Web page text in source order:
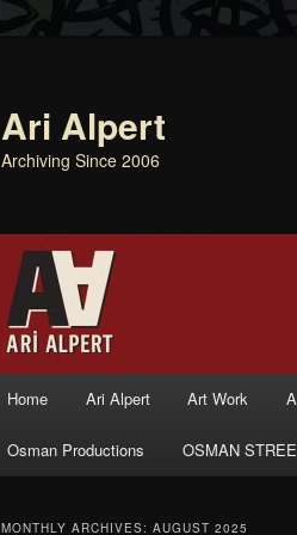
Ari Alpert
Archiving Since 2006
Skip to primary content
Skip to secondary content
Home Ari Alpert Art Work
Osman Productions OSMAN
MONTHLY ARCHIVES: AUGUST 2025